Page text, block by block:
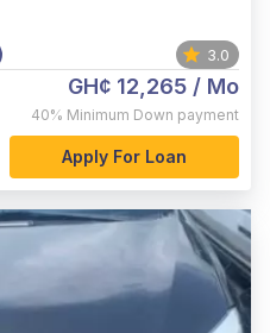
3.0
GH¢ 12,265 / Mo
40% Minimum Down payment
Apply For Loan